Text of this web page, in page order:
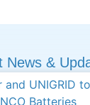
News &